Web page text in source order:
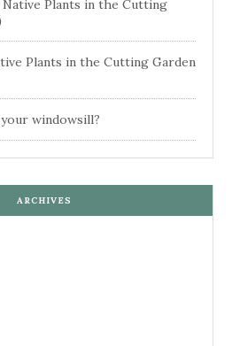
Native Plants in the Cutting
Plants in the Cutting Garden
your windowsill?
ARCHIVES